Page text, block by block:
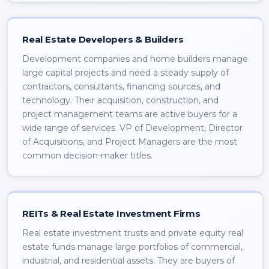
Real Estate Developers & Builders
Development companies and home builders manage
large capital projects and need a steady supply of
contractors, consultants, financing sources, and
technology. Their acquisition, construction, and
project management teams are active buyers for a
wide range of services. VP of Development, Director
of Acquisitions, and Project Managers are the most
common decision-maker titles.
REITs & Real Estate Investment Firms
Real estate investment trusts and private equity real
estate funds manage large portfolios of commercial,
industrial, and residential assets. They are buyers of